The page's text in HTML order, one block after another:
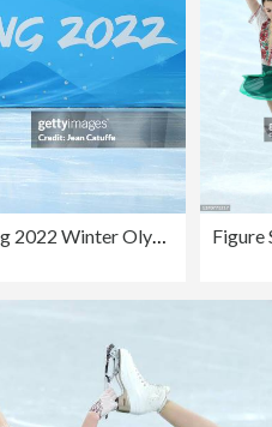
Figure Skating - Beijing 2022 Winter Olympics Day 11